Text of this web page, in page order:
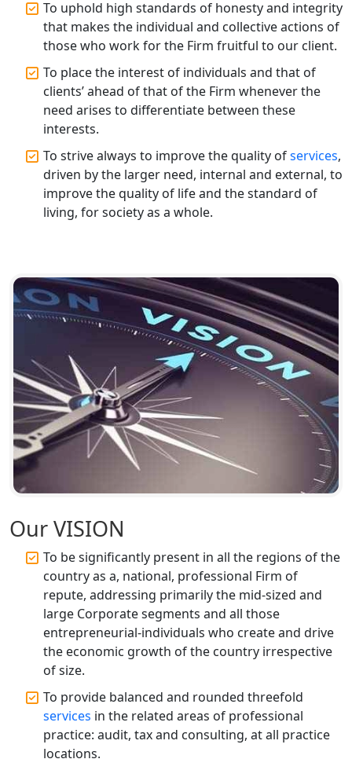
Top CA Firm in Gorakhpur | Chartered
Accountant for Expert Tax
Registration Services
Top Chartered Accountant Firms in
Varanasi | Expert Tax Registration
Services
Top CA Firm in Sitapur | Professional
Chartered Accountant & Expert Tax
Registration Services
Top CA Firm in Faizabad | Chartered
Accountant for Expert Tax
Registration Services
Top CA Firm in Unnao | Chartered
Accountant Services for Expert Tax
Registration
Top CA Firm in Raebareli | Best
Chartered Accountant for Expert Tax
Registration Services
Accountants for Expert Tax
Annual Compliance Services in
Lucknow | My Startup Solution
Top Compliance Consulting Firms in
Lucknow | My Startup Solution
Corporate Compliance Services &
Solutions in Lucknow | My Startup
Solution
To uphold high standards of honesty and integrity
that makes the individual and collective actions of
those who work for the Firm fruitful to our client.
To place the interest of individuals and that of
clients’ ahead of that of the Firm whenever the
need arises to differentiate between these
interests.
To strive always to improve the quality ofservices,
driven by the larger need, internal and external, to
improve the quality of life and the standard of
living, for society as a whole.
Our VISION
To be significantly present in all the regions of the
country as a, national, professional Firm of
repute, addressing primarily the mid-sized and
large Corporate segments and all those
entrepreneurial-individuals who create and drive
the economic growth of the country irrespective
of size.
To provide balanced and rounded threefold
services in the related areas of professional
practice: audit, tax and consulting, at all practice
locations.